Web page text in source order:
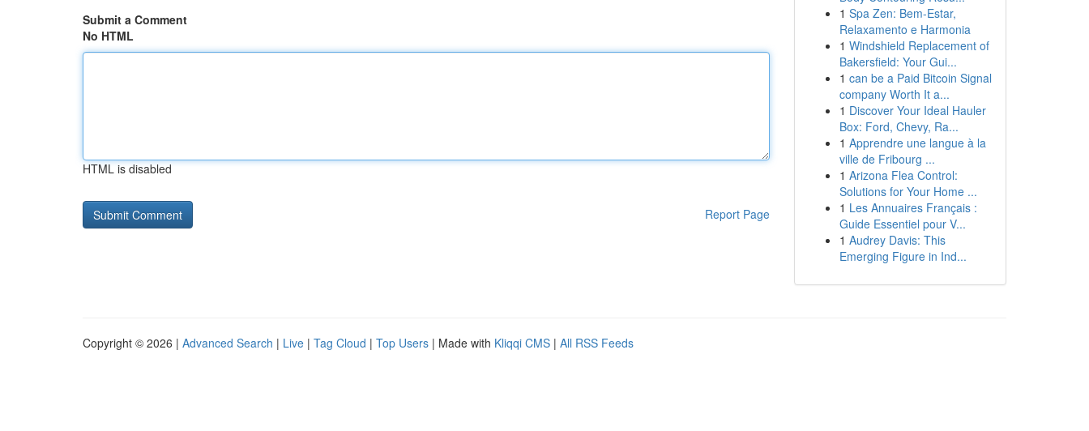
Submit a Comment
No HTML
HTML is disabled
Report Page
1 Spa Zen: Bem-Estar,
Relaxamento e Harmonia
1 Windshield Replacement of
Bakersfield: Your Gui...
1 can be a Paid Bitcoin Signal
company Worth It a...
1 Discover Your Ideal Hauler
Box: Ford, Chevy, Ra...
1 Apprendre une langue à la
ville de Fribourg ...
1 Arizona Flea Control:
Solutions for Your Home ...
1 Les Annuaires Français :
Guide Essentiel pour V...
1 Audrey Davis: This
Emerging Figure in Ind...
Copyright © 2026 | Advanced Search | Live | Tag Cloud | Top Users | Made with Kliqqi CMS | All RSS Feeds